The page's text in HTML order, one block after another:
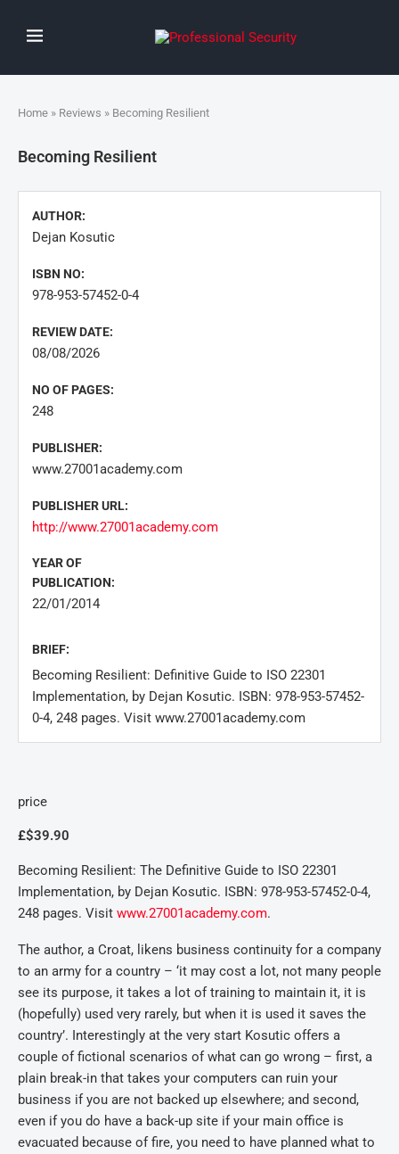
Home » Reviews » Becoming Resilient
Becoming Resilient
AUTHOR:
Dejan Kosutic
ISBN NO:
978-953-57452-0-4
REVIEW DATE:
08/08/2026
NO OF PAGES:
248
PUBLISHER:
www.27001academy.com
PUBLISHER URL:
http://www.27001academy.com
YEAR OF
PUBLICATION:
22/01/2014
BRIEF:
Becoming Resilient: Definitive Guide to ISO 22301
Implementation, by Dejan Kosutic. ISBN: 978-953-57452-
0-4, 248 pages. Visit www.27001academy.com
price
£$39.90
Becoming Resilient: The Definitive Guide to ISO 22301
Implementation, by Dejan Kosutic. ISBN: 978-953-57452-0-4,
248 pages. Visit www.27001academy.com.
The author, a Croat, likens business continuity for a company
to an army for a country – ‘it may cost a lot, not many people
see its purpose, it takes a lot of training to maintain it, it is
(hopefully) used very rarely, but when it is used it saves the
country’. Interestingly at the very start Kosutic offers a
couple of fictional scenarios of what can go wrong – first, a
plain break-in that takes your computers can ruin your
business if you are not backed up elsewhere; and second,
even if you do have a back-up site if your main office is
evacuated because of fire, you need to have planned what to